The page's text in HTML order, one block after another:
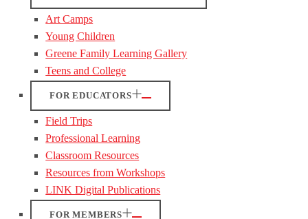
Art Camps
Young Children
Greene Family Learning Gallery
Teens and College
FOR EDUCATORS
Field Trips
Professional Learning
Classroom Resources
Resources from Workshops
LINK Digital Publications
FOR MEMBERS